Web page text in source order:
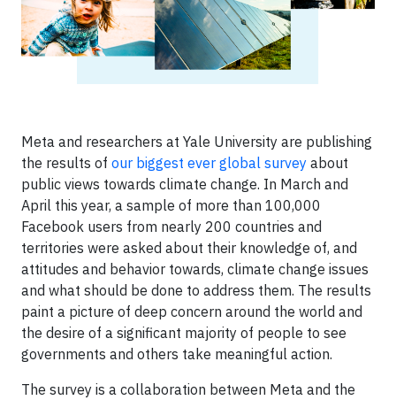
Meta and researchers at Yale University are publishing
the results of our biggest ever global survey about
public views towards climate change. In March and
April this year, a sample of more than 100,000
Facebook users from nearly 200 countries and
territories were asked about their knowledge of, and
attitudes and behavior towards, climate change issues
and what should be done to address them. The results
paint a picture of deep concern around the world and
the desire of a significant majority of people to see
governments and others take meaningful action.
The survey is a collaboration between Meta and the